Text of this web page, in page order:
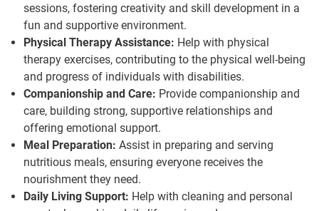
sessions, fostering creativity and skill development in a
fun and supportive environment.
Physical Therapy Assistance: Help with physical
therapy exercises, contributing to the physical well-being
and progress of individuals with disabilities.
Companionship and Care: Provide companionship and
care, building strong, supportive relationships and
offering emotional support.
Meal Preparation: Assist in preparing and serving
nutritious meals, ensuring everyone receives the
nourishment they need.
Daily Living Support: Help with cleaning and personal